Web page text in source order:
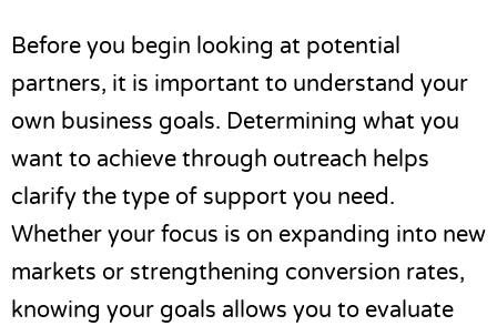
Before you begin looking at potential
partners, it is important to understand your
own business goals. Determining what you
want to achieve through outreach helps
clarify the type of support you need.
Whether your focus is on expanding into new
markets or strengthening conversion rates,
knowing your goals allows you to evaluate